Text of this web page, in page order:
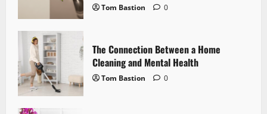
n
Tom Bastion 0
The Connection Between a Home
Cleaning and Mental Health
Tom Bastion 0